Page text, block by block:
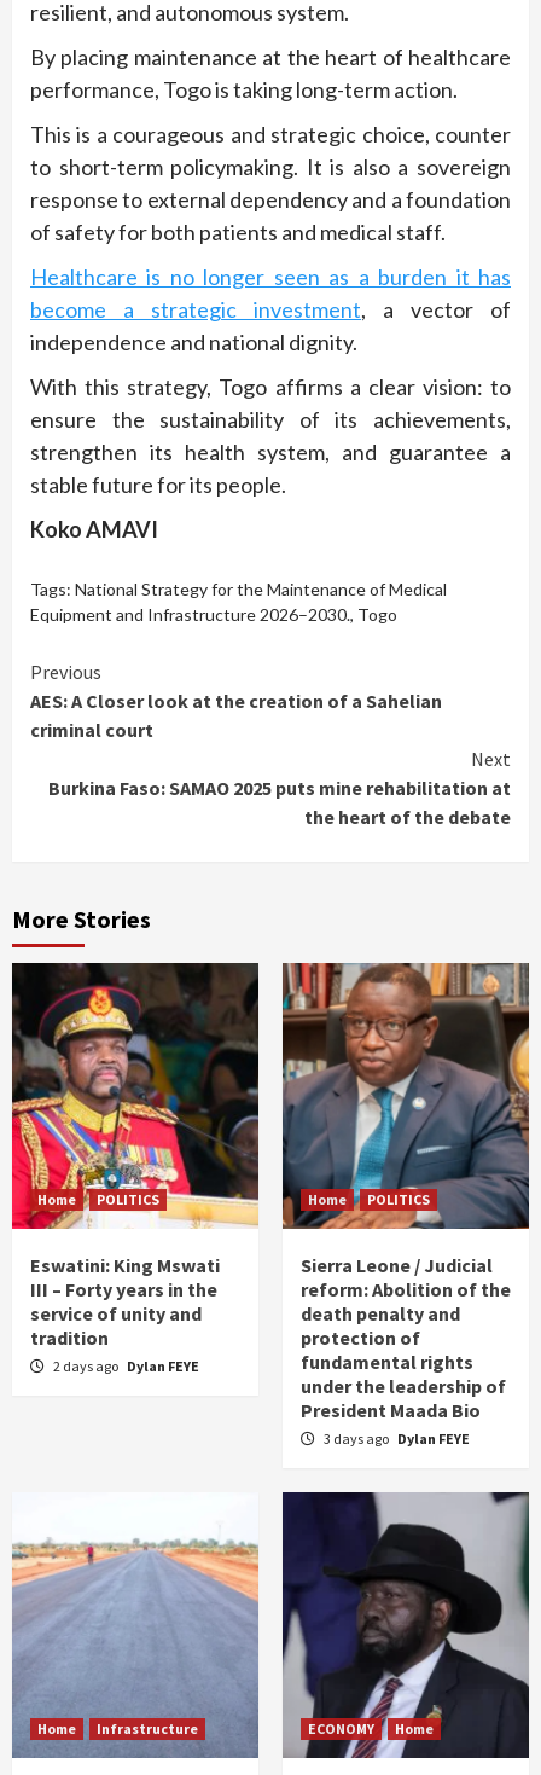
resilient, and autonomous system.
By placing maintenance at the heart of healthcare
performance, Togo is taking long-term action.
This is a courageous and strategic choice, counter
to short-term policymaking. It is also a sovereign
response to external dependency and a foundation
of safety for both patients and medical staff.
Healthcare is no longer seen as a burden it has
become a strategic investment, a vector of
independence and national dignity.
With this strategy, Togo affirms a clear vision: to
ensure the sustainability of its achievements,
strengthen its health system, and guarantee a
stable future for its people.
Koko AMAVI
Tags: National Strategy for the Maintenance of Medical
Equipment and Infrastructure 2026–2030., Togo
Continue
Reading
Previous
AES: A Closer look at the creation of a Sahelian
criminal court
Next
Burkina Faso: SAMAO 2025 puts mine rehabilitation at
the heart of the debate
More Stories
Home POLITICS
Eswatini: King Mswati
III – Forty years in the
service of unity and
tradition
2 days ago Dylan FEYE
Home POLITICS
Sierra Leone / Judicial
reform: Abolition of the
death penalty and
protection of
fundamental rights
under the leadership of
President Maada Bio
3 days ago Dylan FEYE
Home Infrastructure ECONOMY Home